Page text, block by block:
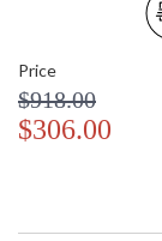
Price
$918.00
$306.00